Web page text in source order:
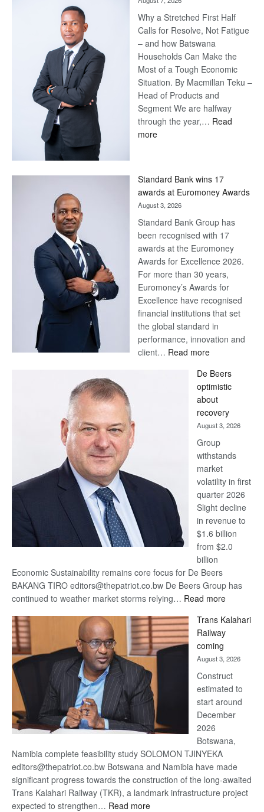
Why a Stretched First Half
Calls for Resolve, Not Fatigue
– and how Batswana
Households Can Make the
Most of a Tough Economic
Situation. By Macmillan Teku –
Head of Products and
Segment We are halfway
through the year,… Read
more:
Later
Standard Bank wins 17
awards at Euromoney Awards
August 3, 2026
Standard Bank Group has
been recognised with 17
awards at the Euromoney
Awards for Excellence 2026.
For more than 30 years,
Euromoney’s Awards for
Excellence have recognised
financial institutions that set
the global standard in
performance, innovation and
client… Read more:
Bank
wins
17
awards
at
Euromoney
Awards
De Beers
optimistic
about
recovery
August 3, 2026
Group
withstands
market
volatility in first
quarter 2026
Slight decline
in revenue to
$1.6 billion
from $2.0
billion
Economic Sustainability remains core focus for De Beers
BAKANG TIRO editors@thepatriot.co.bw De Beers Group has
continued to weather market storms relying… Read more:
Beers
recovery
Trans Kalahari
Railway
coming
August 3, 2026
Construct
estimated to
start around
December
2026
Botswana,
Namibia complete feasibility study SOLOMON TJINYEKA
editors@thepatriot.co.bw Botswana and Namibia have made
significant progress towards the construction of the long-awaited
Trans Kalahari Railway (TKR), a landmark infrastructure project
expected to strengthen… Read more: